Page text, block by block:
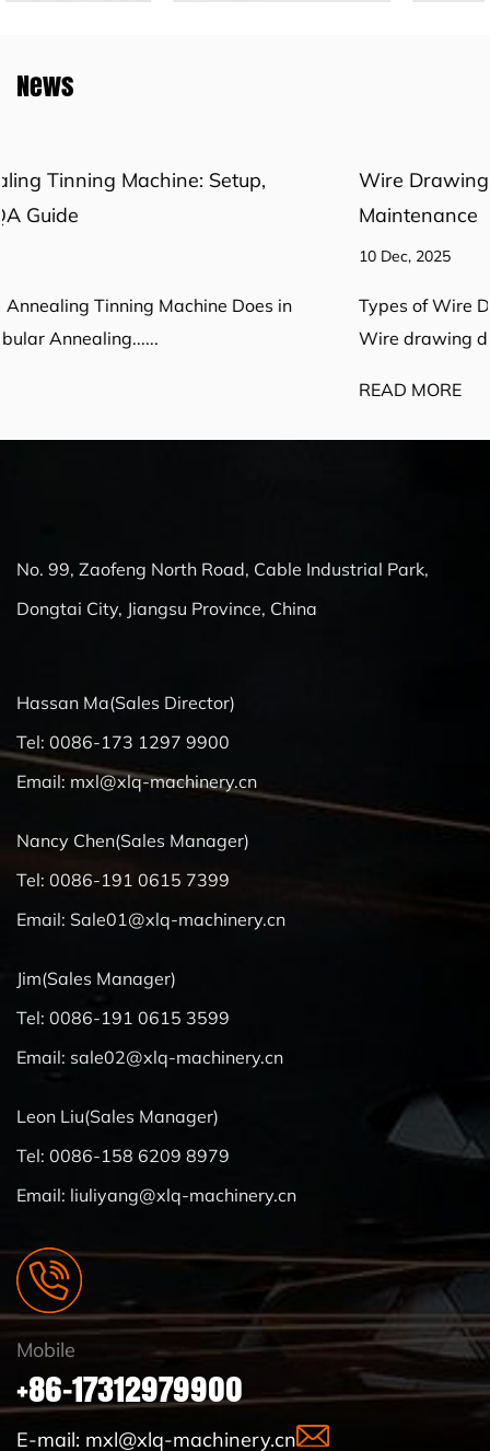
News
Wire Drawing Die Guide: Selection, Design &
Maintenance
Types of Wire Drawing Dies and When to Use Them
Wire drawing dies control final ......
No. 99, Zaofeng North Road, Cable Industrial Park,
Dongtai City, Jiangsu Province, China
Hassan Ma(Sales Director)
Tel: 0086-173 1297 9900
Email: mxl@xlq-machinery.cn
Nancy Chen(Sales Manager)
Tel: 0086-191 0615 7399
Email: Sale01@xlq-machinery.cn
Jim(Sales Manager)
Tel: 0086-191 0615 3599
Email: sale02@xlq-machinery.cn
Leon Liu(Sales Manager)
Tel: 0086-158 6209 8979
Email: liuliyang@xlq-machinery.cn
Mobile
+86-17312979900
E-mail: mxl@xlq-machinery.cn